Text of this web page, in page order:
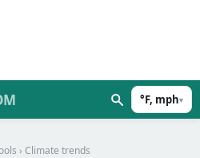
°F, mph▾
› Climate trends